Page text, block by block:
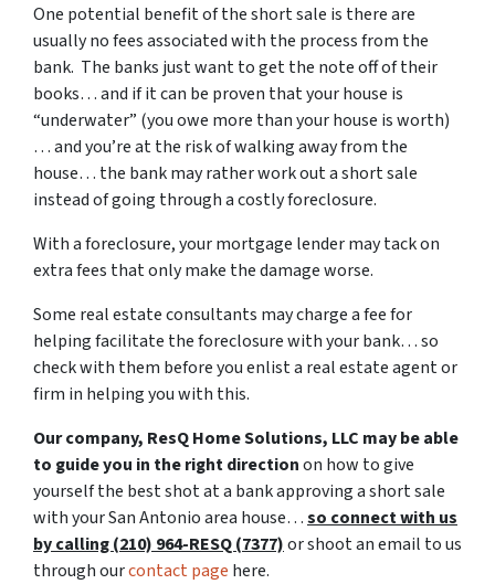
One potential benefit of the short sale is there are
usually no fees associated with the process from the
bank. The banks just want to get the note off of their
books… and if it can be proven that your house is
“underwater” (you owe more than your house is worth)
… and you’re at the risk of walking away from the
house… the bank may rather work out a short sale
instead of going through a costly foreclosure.
With a foreclosure, your mortgage lender may tack on
extra fees that only make the damage worse.
Some real estate consultants may charge a fee for
helping facilitate the foreclosure with your bank… so
check with them before you enlist a real estate agent or
firm in helping you with this.
Our company, ResQ Home Solutions, LLC may be able
to guide you in the right directionon how to give
yourself the best shot at a bank approving a short sale
with your San Antonio area house…so connect with us
by calling (210) 964-RESQ (7377)or shoot an email to us
through ourcontact page here.